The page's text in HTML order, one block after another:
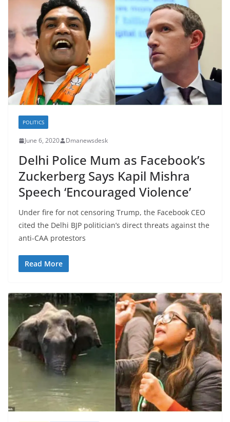
POLITICS
June 6, 2020 Dmanewsdesk
Delhi Police Mum as Facebook’s
Zuckerberg Says Kapil Mishra
Speech ‘Encouraged Violence’
Under fire for not censoring Trump, the Facebook CEO
cited the Delhi BJP politician’s direct threats against the
anti-CAA protestors
Read More